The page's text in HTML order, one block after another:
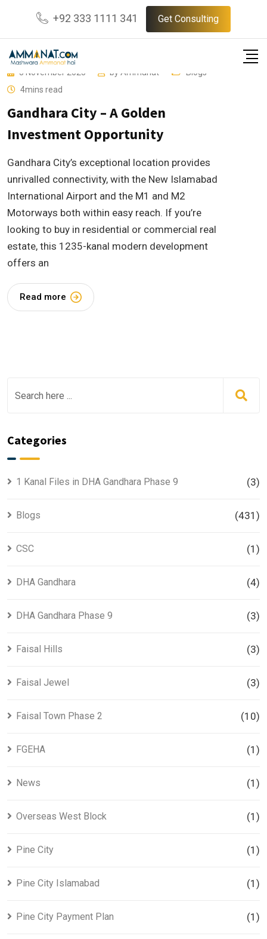
content
+92 333 1111 341 Get Consulting
3 November 2025 by Ammanat
Blogs
4mins read
Gandhara City – A Golden
Investment Opportunity
Gandhara City’s exceptional location provides
unrivalled connectivity, with the New Islamabad
International Airport and the M1 and M2
Motorways both within easy reach. If you’re
looking to buy in residential or commercial real
estate, this 1235-kanal modern development
offers an
Read more
Categories
1 Kanal Files in DHA Gandhara Phase 9 (3)
Blogs (431)
CSC (1)
DHA Gandhara (4)
DHA Gandhara Phase 9 (3)
Faisal Hills (3)
Faisal Jewel (3)
Faisal Town Phase 2 (10)
FGEHA (1)
News (1)
Overseas West Block (1)
Pine City (1)
Pine City Islamabad (1)
Pine City Payment Plan (1)